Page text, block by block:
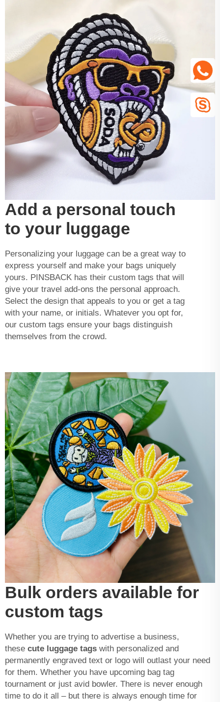
Add a personal touch
to your luggage
Personalizing your luggage can be a great way to
express yourself and make your bags uniquely
yours. PINSBACK has their custom tags that will
give your travel add-ons the personal approach.
Select the design that appeals to you or get a tag
with your name, or initials. Whatever you opt for,
our custom tags ensure your bags distinguish
themselves from the crowd.
Bulk orders available for
custom tags
Whether you are trying to advertise a business,
these cute luggage tags with personalized and
permanently engraved text or logo will outlast your need
for them. Whether you have upcoming bag tag
tournament or just avid bowler. There is never enough
time to do it all – but there is always enough time for